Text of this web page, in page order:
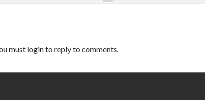
must login to reply to comments.